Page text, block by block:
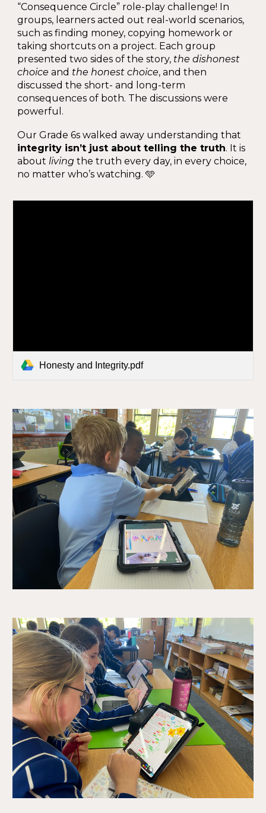
“Consequence Circle” role-play challenge! In
groups, learners acted out real-world scenarios,
such as finding money, copying homework or
taking shortcuts on a project. Each group
presented two sides of the story, the dishonest
choice and the honest choice, and then
discussed the short- and long-term
consequences of both. The discussions were
powerful.
Our Grade 6s walked away understanding that
integrity isn’t just about telling the truth. It is
aboutliving the truth every day, in every choice,
no matter who’s watching. 🩵
Honesty and Integrity.pdf